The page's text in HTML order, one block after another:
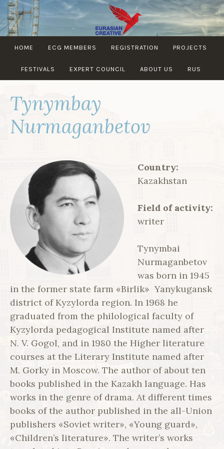
Skip
to
content
EURASIAN
CREATIVE
GUILD
HOME ECG MEMBERS REGISTRATION PROJECTS
FESTIVALS EXPERT COUNCIL ABOUT US RUS
Tynymbay
Nurmaganbetov
Country:
Kazakhstan
Field of activity:
writer
Tynymbai
Nurmaganbetov
was born in 1945
in the former state farm «Birlik» Yanykugansk
district of Kyzylorda region. In 1968 he
graduated from the philological faculty of
Kyzylorda pedagogical Institute named after
N. V. Gogol, and in 1980 the Higher literature
courses at the Literary Institute named after
M. Gorky in Moscow. The author of about ten
books published in the Kazakh language. Has
works in the genre of drama. At different times
books of the author published in the all-Union
publishers «Soviet writer», «Young guard»,
«Children’s literature». The writer’s works